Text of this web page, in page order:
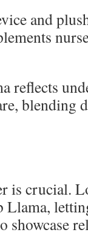
and
reflects
blending
is crucial.
showcase